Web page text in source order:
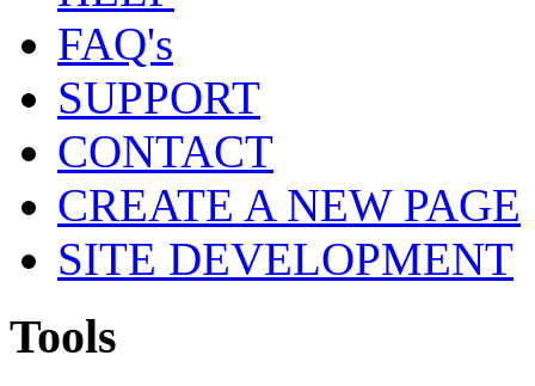
FAQ's
SUPPORT
CONTACT
CREATE A NEW PAGE
SITE DEVELOPMENT
Tools